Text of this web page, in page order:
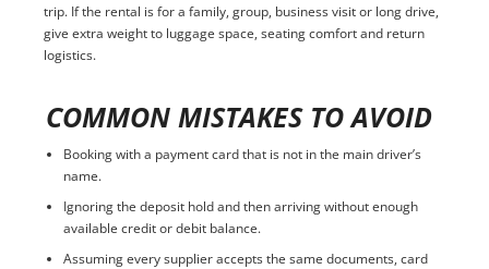
trip. If the rental is for a family, group, business visit or long drive,
give extra weight to luggage space, seating comfort and return
logistics.
COMMON MISTAKES TO AVOID
Booking with a payment card that is not in the main driver’s
name.
Ignoring the deposit hold and then arriving without enough
available credit or debit balance.
Assuming every supplier accepts the same documents, card